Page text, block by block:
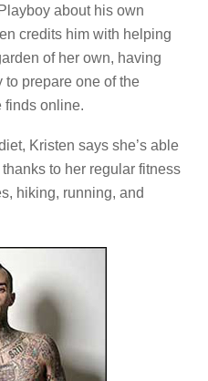
about his own
credits him with helping
of her own, having
to prepare one of the
finds online.
Kristen says she’s able
to her regular fitness
hiking, running, and